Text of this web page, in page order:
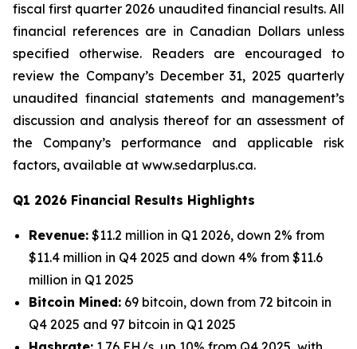
fiscal first quarter 2026 unaudited financial results. All
financial references are in Canadian Dollars unless
specified otherwise. Readers are encouraged to
review the Company’s December 31, 2025 quarterly
unaudited financial statements and management’s
discussion and analysis thereof for an assessment of
the Company’s performance and applicable risk
factors, available at www.sedarplus.ca.
Q1 2026 Financial Results Highlights
Revenue: $11.2 million in Q1 2026, down 2% from
$11.4 million in Q4 2025 and down 4% from $11.6
million in Q1 2025
Bitcoin Mined: 69 bitcoin, down from 72 bitcoin in
Q4 2025 and 97 bitcoin in Q1 2025